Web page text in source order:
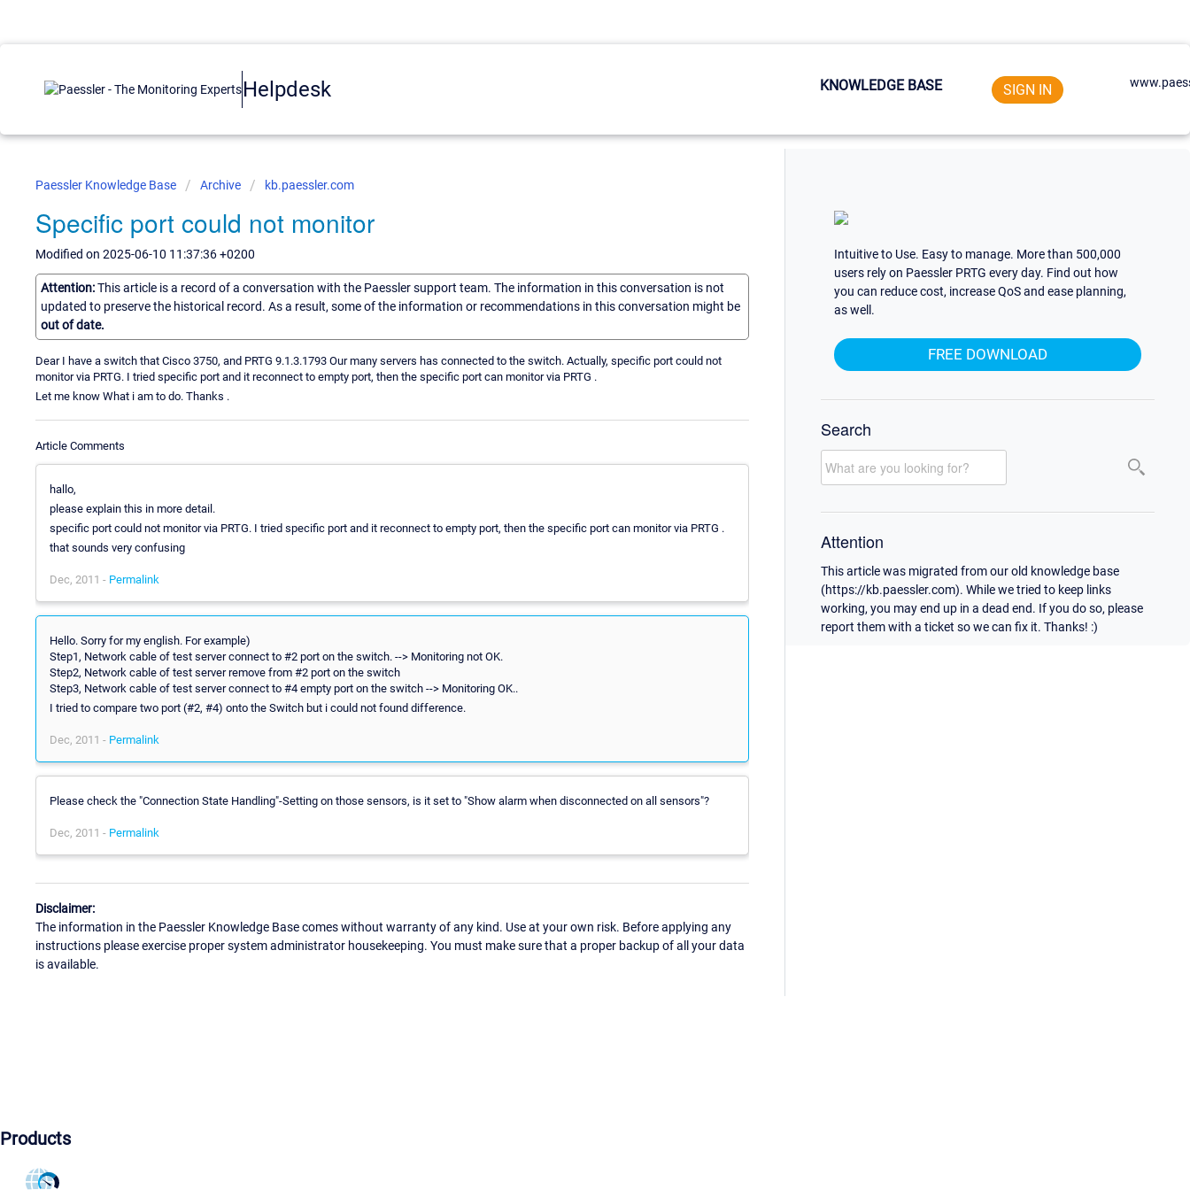
Helpdesk KNOWLEDGE BASE SIGN IN
Paessler Knowledge Base Archive kb.paessler.com
Specific port could not monitor
Modified on 2025-06-10 11:37:36 +0200
Attention:This article is a record of a conversation with the Paessler support team. The information in this conversation is not
updated to preserve the historical record. As a result, some of the information or recommendations in this conversation might be
out of date.
Dear I have a switch that Cisco 3750, and PRTG 9.1.3.1793 Our many servers has connected to the switch. Actually, specific port could not
monitor via PRTG. I tried specific port and it reconnect to empty port, then the specific port can monitor via PRTG .
Let me know What i am to do. Thanks .
Article Comments
hallo,
please explain this in more detail.
specific port could not monitor via PRTG. I tried specific port and it reconnect to empty port, then the specific port can monitor via PRTG .
that sounds very confusing
Dec, 2011 - Permalink
Hello. Sorry for my english. For example)
Step1, Network cable of test server connect to #2 port on the switch. --> Monitoring not OK.
Step2, Network cable of test server remove from #2 port on the switch
Step3, Network cable of test server connect to #4 empty port on the switch --> Monitoring OK..
I tried to compare two port (#2, #4) onto the Switch but i could not found difference.
Dec, 2011 - Permalink
Please check the "Connection State Handling"-Setting on those sensors, is it set to "Show alarm when disconnected on all sensors"?
Dec, 2011 - Permalink
Disclaimer:
The information in the Paessler Knowledge Base comes without warranty of any kind. Use at your own risk. Before applying any
instructions please exercise proper system administrator housekeeping. You must make sure that a proper backup of all your data
is available.
Intuitive to Use. Easy to manage. More than 500,000
users rely on Paessler PRTG every day. Find out how
you can reduce cost, increase QoS and ease planning,
as well.
FREE DOWNLOAD
Search
Attention
This article was migrated from our old knowledge base
(https://kb.paessler.com). While we tried to keep links
working, you may end up in a dead end. If you do so, please
report them with a ticket so we can fix it. Thanks! :)
Products